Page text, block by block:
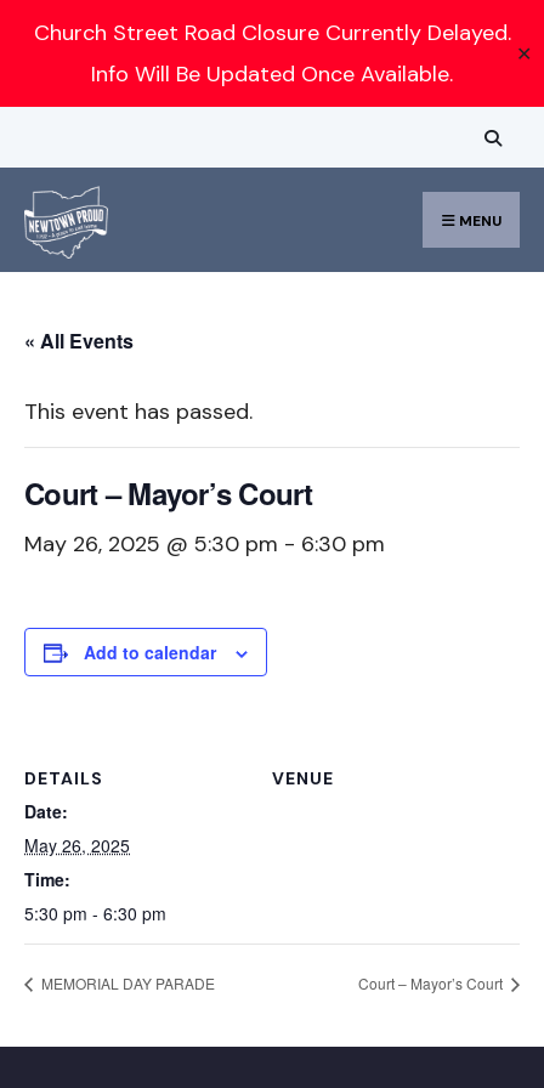
Church Street Road Closure Currently Delayed.
Info Will Be Updated Once Available.
✕
to
content
MENU
« All Events
This event has passed.
Court – Mayor’s Court
May 26, 2025 @ 5:30 pm - 6:30 pm
Add to calendar
DETAILS
Date:
May 26, 2025
Time:
5:30 pm - 6:30 pm
VENUE
MEMORIAL DAY PARADE Court – Mayor’s Court
Search